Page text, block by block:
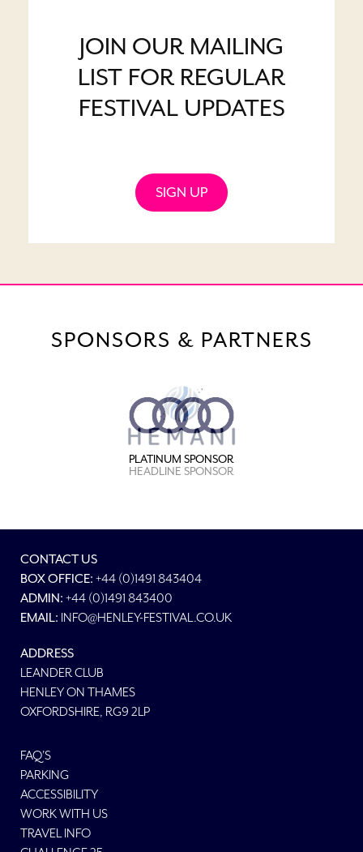
JOIN OUR MAILING
LIST FOR REGULAR
FESTIVAL UPDATES
SIGN UP
SPONSORS & PARTNERS
HEADLINE SPONSOR
PLATINUM SPONSOR
CONTACT US
BOX OFFICE: +44 (0)1491 843404
ADMIN: +44 (0)1491 843400
EMAIL: INFO@HENLEY-FESTIVAL.CO.UK
ADDRESS
LEANDER CLUB
HENLEY ON THAMES
OXFORDSHIRE, RG9 2LP
FAQ'S
PARKING
ACCESSIBILITY
WORK WITH US
TRAVEL INFO